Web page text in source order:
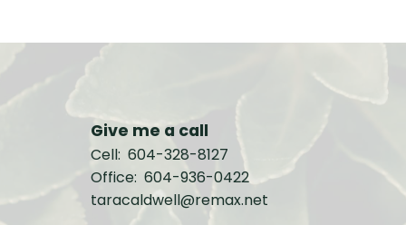
Give me a call
Cell: 604-328-8127
Office: 604-936-0422
taracaldwell@remax.net